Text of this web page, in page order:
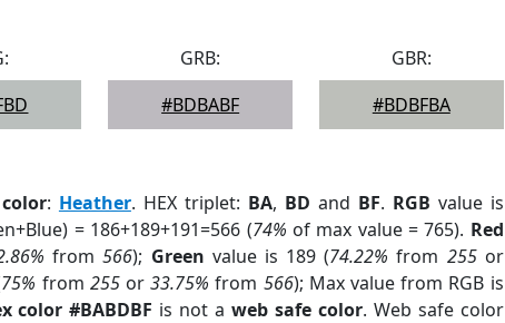
GRB:
#BDBABF
GBR:
#BDBFBA
color: Heather. HEX triplet: BA, BD and BF. RGB value is
= 186+189+191=566 (74% of max value = 765). Red
from566); Green value is 189 (74.22% from 255or
75% from 255or33.75% from 566); Max value from RGB is
color #BABDBF is not aweb safe color. Web safe color